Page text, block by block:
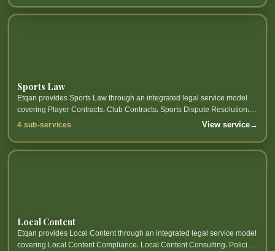
Sports Law
Etqan provides Sports Law through an integrated legal service model
covering Player Contracts، Club Contracts، Sports Dispute Resolution،
Sports Governance and related sub-services.
4 sub-services View service→
Local Content
Etqan provides Local Content through an integrated legal service model
covering Local Content Compliance، Local Content Consulting، Policies